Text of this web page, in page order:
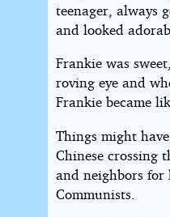
teenager, always
and looked
Frankie was
roving eye and
Frankie became
Things might
Chinese crossing
and neighbors for
Communists.